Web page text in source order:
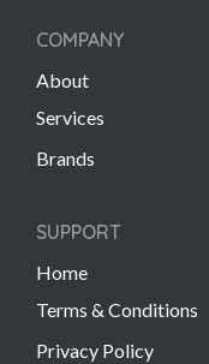
COMPANY
About
Services
Brands
SUPPORT
Home
Terms & Conditions
Privacy Policy